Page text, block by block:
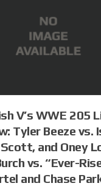
V’s WWE 205
Tyler Beeze vs.
and Oney
vs. “Ever-
and Chase